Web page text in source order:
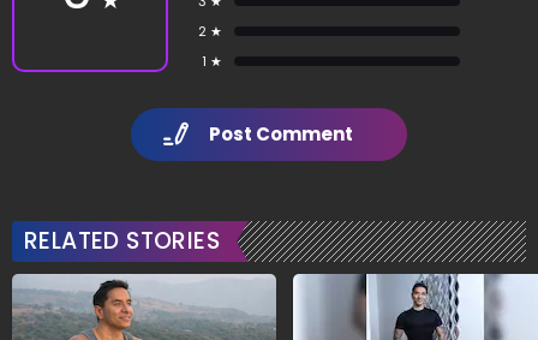
2 ★
1 ★
Post Comment
RELATED STORIES